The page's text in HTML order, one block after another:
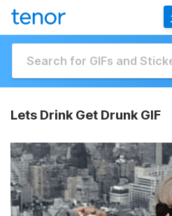
Lets Drink Get Drunk GIF